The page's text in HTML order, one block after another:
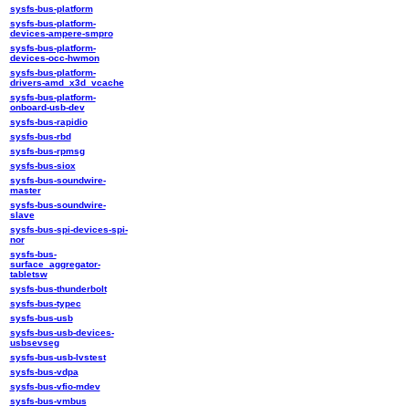
sysfs-bus-platform
sysfs-bus-platform-
devices-ampere-smpro
sysfs-bus-platform-
devices-occ-hwmon
sysfs-bus-platform-
drivers-amd_x3d_vcache
sysfs-bus-platform-
onboard-usb-dev
sysfs-bus-rapidio
sysfs-bus-rbd
sysfs-bus-rpmsg
sysfs-bus-siox
sysfs-bus-soundwire-
master
sysfs-bus-soundwire-
slave
sysfs-bus-spi-devices-spi-
nor
sysfs-bus-
surface_aggregator-
tabletsw
sysfs-bus-thunderbolt
sysfs-bus-typec
sysfs-bus-usb
sysfs-bus-usb-devices-
usbsevseg
sysfs-bus-usb-lvstest
sysfs-bus-vdpa
sysfs-bus-vfio-mdev
sysfs-bus-vmbus